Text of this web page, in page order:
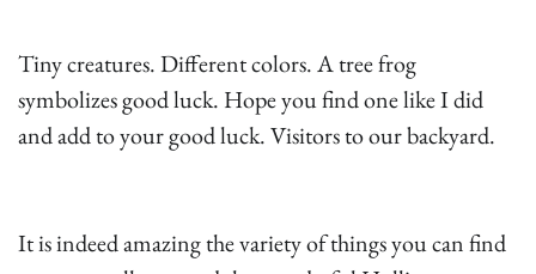
Tiny creatures. Different colors. A tree frog
symbolizes good luck. Hope you find one like I did
and add to your good luck. Visitors to our backyard.
It is indeed amazing the variety of things you can find